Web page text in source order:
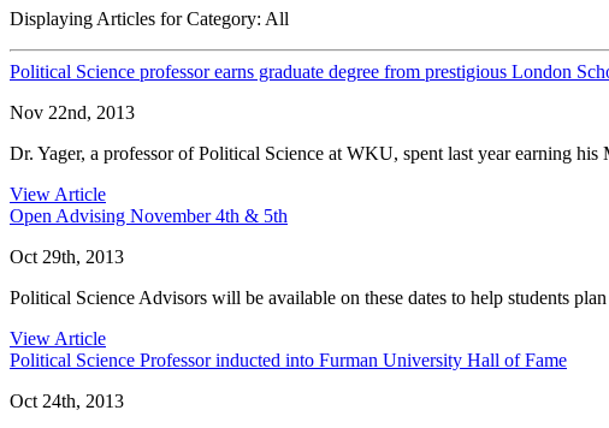
Displaying Articles for Category: All
Political Science professor earns graduate degree from prestigious London
Nov 22nd, 2013
Dr. Yager, a professor of Political Science at WKU, spent last year earning
View Article
Open Advising November 4th & 5th
Oct 29th, 2013
Political Science Advisors will be available on these dates to help students
View Article
Political Science Professor inducted into Furman University Hall of Fame
Oct 24th, 2013